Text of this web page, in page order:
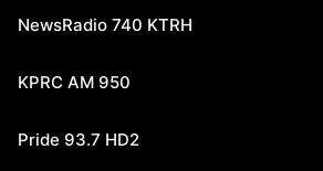
NewsRadio 740 KTRH
KPRC AM 950
Pride 93.7 HD2